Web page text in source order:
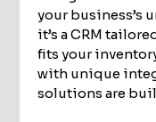
your business’s
it’s a CRM
fits your
with unique
solutions are